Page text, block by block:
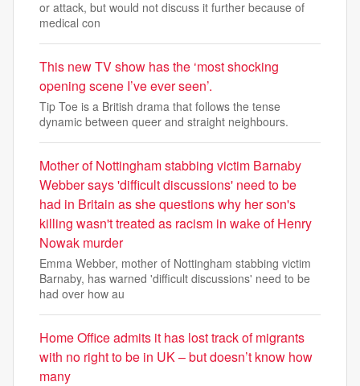
or attack, but would not discuss it further because of
medical con
This new TV show has the ‘most shocking
opening scene I’ve ever seen’.
Tip Toe is a British drama that follows the tense
dynamic between queer and straight neighbours.
Mother of Nottingham stabbing victim Barnaby
Webber says 'difficult discussions' need to be
had in Britain as she questions why her son's
killing wasn't treated as racism in wake of Henry
Nowak murder
Emma Webber, mother of Nottingham stabbing victim
Barnaby, has warned 'difficult discussions' need to be
had over how au
Home Office admits it has lost track of migrants
with no right to be in UK – but doesn’t know how
many